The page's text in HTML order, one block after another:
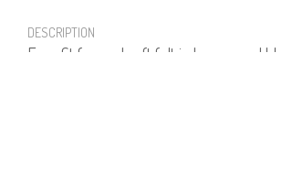
DESCRIPTION
Easy fit formed soft felt in brown and